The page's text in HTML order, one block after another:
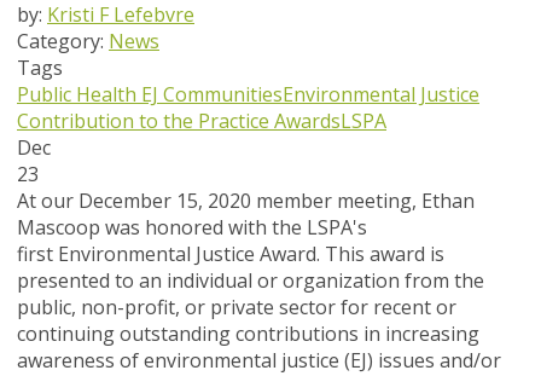
by: Kristi F Lefebvre
Category: News
Tags
Public Health EJ CommunitiesEnvironmental Justice
Contribution to the Practice AwardsLSPA
Dec
23
At our December 15, 2020 member meeting, Ethan
Mascoop was honored with the LSPA's
first Environmental Justice Award. This award is
presented to an individual or organization from the
public, non-profit, or private sector for recent or
continuing outstanding contributions in increasing
awareness of environmental justice (EJ) issues and/or